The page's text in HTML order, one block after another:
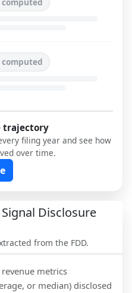
trajectory
filing year and see how
over time.
Disclosure
from the FDD.
metrics
or median) disclosed